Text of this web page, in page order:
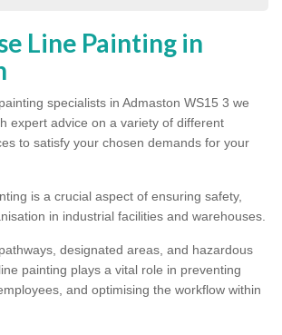
Line Painting in
specialists in Admaston WS15 3 we
expert advice on a variety of different
to satisfy your chosen demands for your
is a crucial aspect of ensuring safety,
in industrial facilities and warehouses.
designated areas, and hazardous
painting plays a vital role in preventing
and optimising the workflow within